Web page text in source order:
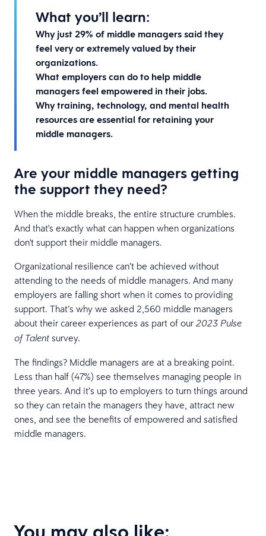
What you’ll learn:
Why just 29% of middle managers said they
feel very or extremely valued by their
organizations.
What employers can do to help middle
managers feel empowered in their jobs.
Why training, technology, and mental health
resources are essential for retaining your
middle managers.
Are your middle managers getting
the support they need?
When the middle breaks, the entire structure crumbles.
And that's exactly what can happen when organizations
don't support their middle managers.
Organizational resilience can’t be achieved without
attending to the needs of middle managers. And many
employers are falling short when it comes to providing
support. That’s why we asked 2,560 middle managers
about their career experiences as part of our 2023 Pulse
of Talent survey.
The findings? Middle managers are at a breaking point.
Less than half (47%) see themselves managing people in
three years. And it’s up to employers to turn things around
so they can retain the managers they have, attract new
ones, and see the benefits of empowered and satisfied
middle managers.